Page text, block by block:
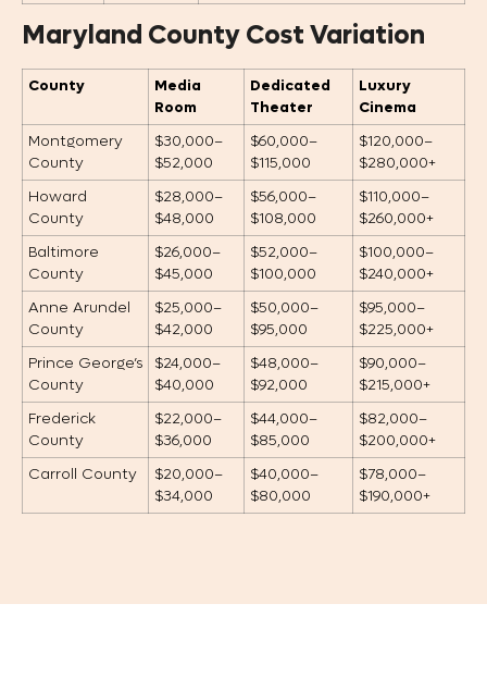
Maryland County Cost Variation
County
Media
Room
Dedicated
Theater
Luxury
Cinema
Montgomery
County
$30,000–
$52,000
$60,000–
$115,000
$120,000–
$280,000+
Howard
County
$28,000–
$48,000
$56,000–
$108,000
$110,000–
$260,000+
Baltimore
County
$26,000–
$45,000
$52,000–
$100,000
$100,000–
$240,000+
Anne Arundel
County
$25,000–
$42,000
$50,000–
$95,000
$95,000–
$225,000+
Prince George’s
County
$24,000–
$40,000
$48,000–
$92,000
$90,000–
$215,000+
Frederick
County
$22,000–
$36,000
$44,000–
$85,000
$82,000–
$200,000+
Carroll County
$20,000–
$34,000
$40,000–
$80,000
$78,000–
$190,000+